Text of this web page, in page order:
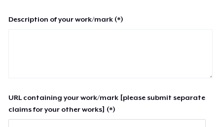
Description of your work/mark (*)
URL containing your work/mark [please submit separate
claims for your other works] (*)